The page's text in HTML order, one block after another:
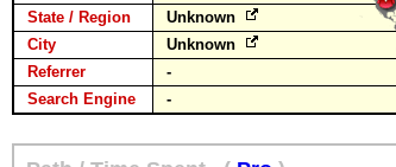
State / Region
Unknown
City
Unknown
Referrer
-
Search Engine
-